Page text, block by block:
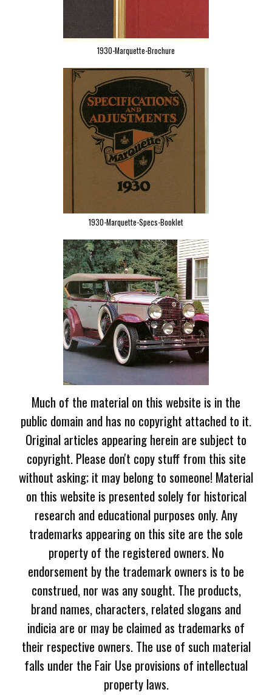
1930-Marquette-Brochure
1930-Marquette-Specs-Booklet
Much of the material on this website is in the
public domain and has no copyright attached to it.
Original articles appearing herein are subject to
copyright. Please don't copy stuff from this site
without asking; it may belong to someone! Material
on this website is presented solely for historical
research and educational purposes only. Any
trademarks appearing on this site are the sole
property of the registered owners. No
endorsement by the trademark owners is to be
construed, nor was any sought. The products,
brand names, characters, related slogans and
indicia are or may be claimed as trademarks of
their respective owners. The use of such material
falls under the Fair Use provisions of intellectual
property laws.